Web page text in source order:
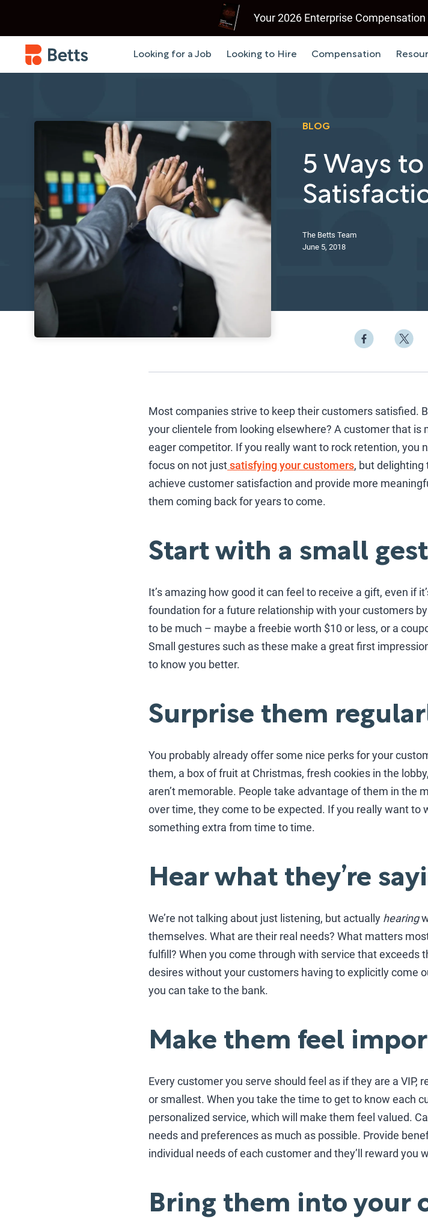
Your 2026 Enterprise Compensation
Looking for a Job Looking to Hire Compensation
BLOG
5 Ways
The Betts Team
June 5, 2018
Most companies strive to keep their customers satisfied.
your clientele from looking elsewhere? A customer that is
eager competitor. If you really want to rock retention, you
focus on not justsatisfying your customers, but
achieve customer satisfaction and provide more
them coming back for years to come.
Start with a small
It’s amazing how good it can feel to receive a gift, even if
foundation for a future relationship with your customers
to be much – maybe a freebie worth $10 or less, or a
Small gestures such as these make a great first
to know you better.
Surprise them
You probably already offer some nice perks for your
them, a box of fruit at Christmas, fresh cookies in the
aren’t memorable. People take advantage of them in the
over time, they come to be expected. If you really want
something extra from time to time.
Hear what they’re
We’re not talking about just listening, but actually hearing
themselves. What are their real needs? What matters
fulfill? When you come through with service that exceeds
desires without your customers having to explicitly come
you can take to the bank.
Make them feel
Every customer you serve should feel as if they are a VIP,
or smallest. When you take the time to get to know each
personalized service, which will make them feel valued.
needs and preferences as much as possible. Provide
individual needs of each customer and they’ll reward you
Bring them into your